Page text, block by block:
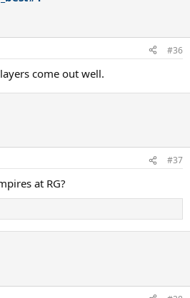
#36
come out well.
#37
at RG?